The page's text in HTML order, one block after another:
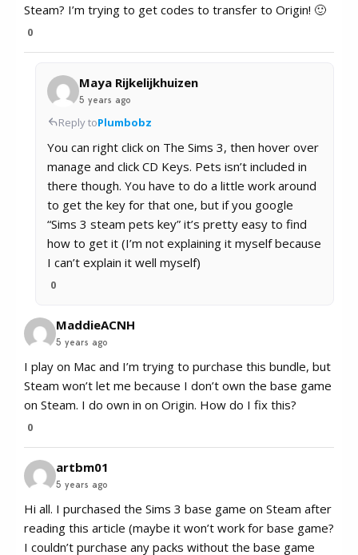
Steam? I’m trying to get codes to transfer to Origin! 🙂
0
Maya Rijkelijkhuizen
5 years ago
Reply toPlumbobz
You can right click on The Sims 3, then hover over
manage and click CD Keys. Pets isn’t included in
there though. You have to do a little work around
to get the key for that one, but if you google
“Sims 3 steam pets key” it’s pretty easy to find
how to get it (I’m not explaining it myself because
I can’t explain it well myself)
0
MaddieACNH
5 years ago
I play on Mac and I’m trying to purchase this bundle, but
Steam won’t let me because I don’t own the base game
on Steam. I do own in on Origin. How do I fix this?
0
artbm01
5 years ago
Hi all. I purchased the Sims 3 base game on Steam after
reading this article (maybe it won’t work for base game?
I couldn’t purchase any packs without the base game